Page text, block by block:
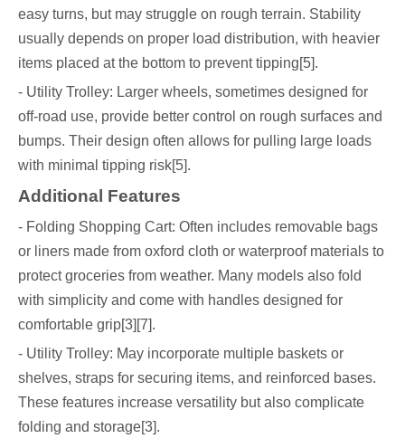
easy turns, but may struggle on rough terrain. Stability
usually depends on proper load distribution, with heavier
items placed at the bottom to prevent tipping[5].
- Utility Trolley: Larger wheels, sometimes designed for
off-road use, provide better control on rough surfaces and
bumps. Their design often allows for pulling large loads
with minimal tipping risk[5].
Additional Features
- Folding Shopping Cart: Often includes removable bags
or liners made from oxford cloth or waterproof materials to
protect groceries from weather. Many models also fold
with simplicity and come with handles designed for
comfortable grip[3][7].
- Utility Trolley: May incorporate multiple baskets or
shelves, straps for securing items, and reinforced bases.
These features increase versatility but also complicate
folding and storage[3].